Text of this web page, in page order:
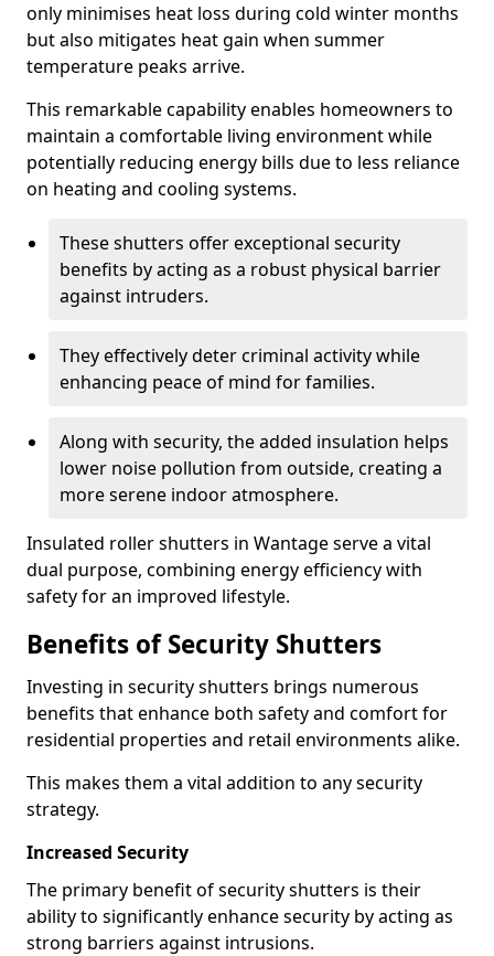
only minimises heat loss during cold winter months
but also mitigates heat gain when summer
temperature peaks arrive.
This remarkable capability enables homeowners to
maintain a comfortable living environment while
potentially reducing energy bills due to less reliance
on heating and cooling systems.
These shutters offer exceptional security
benefits by acting as a robust physical barrier
against intruders.
They effectively deter criminal activity while
enhancing peace of mind for families.
Along with security, the added insulation helps
lower noise pollution from outside, creating a
more serene indoor atmosphere.
Insulated roller shutters in Wantage serve a vital
dual purpose, combining energy efficiency with
safety for an improved lifestyle.
Benefits of Security Shutters
Investing in security shutters brings numerous
benefits that enhance both safety and comfort for
residential properties and retail environments alike.
This makes them a vital addition to any security
strategy.
Increased Security
The primary benefit of security shutters is their
ability to significantly enhance security by acting as
strong barriers against intrusions.